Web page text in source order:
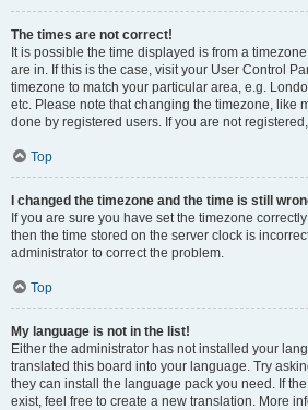
The times are not correct!
It is possible the time displayed is from a
are in. If this is the case, visit your User Control
timezone to match your particular area, e.g.
etc. Please note that changing the timezone, like
done by registered users. If you are not
Top
I changed the timezone and the time is still
If you are sure you have set the timezone
then the time stored on the server clock is
administrator to correct the problem.
Top
My language is not in the list!
Either the administrator has not installed your
translated this board into your language. Try
they can install the language pack you need. If
exist, feel free to create a new translation. More